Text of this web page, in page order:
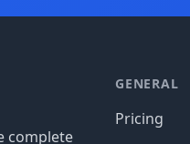
complete
GENERAL
Pricing